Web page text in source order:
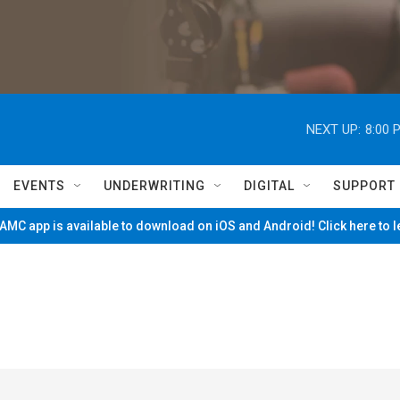
NEXT UP: 8:00
EVENTS UNDERWRITING DIGITAL SUPPORT
app is available to download on iOS and Android! Click here to